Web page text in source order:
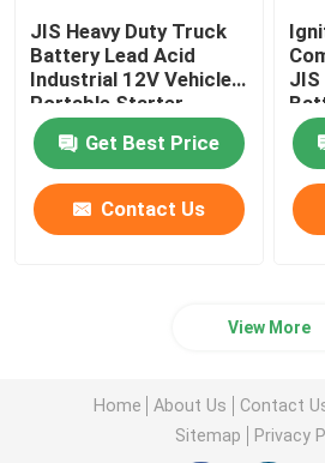
JIS Heavy Duty Truck
Battery Lead Acid
Industrial 12V Vehicles
Portable Starter
Battery
Get Best Price
Contact Us
View More
Home About Us Contact
Sitemap
Privacy